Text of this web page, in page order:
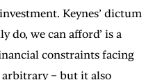
Keynes’ dictum
do, we can afford’ is a
constraints facing
– but it also